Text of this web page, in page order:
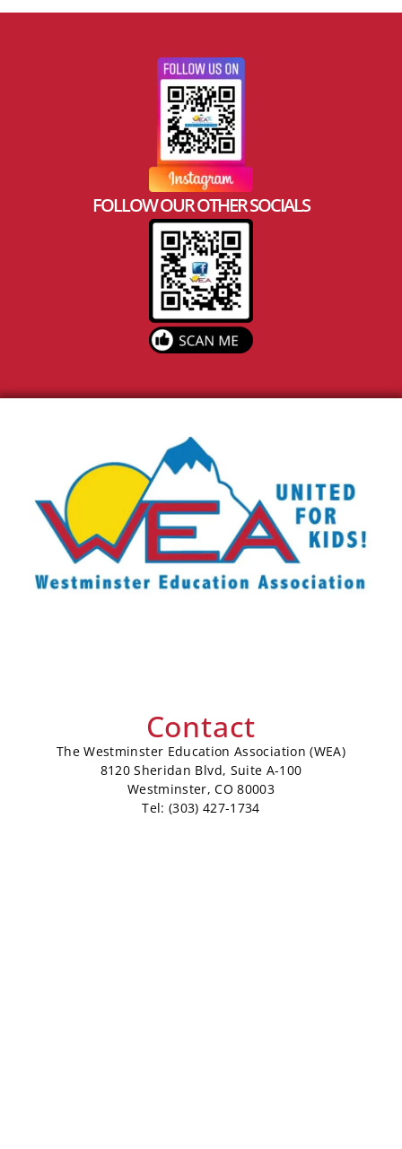
FOLLOW OUR OTHER SOCIALS
Contact
The Westminster Education Association (WEA)
8120 Sheridan Blvd, Suite A-100
Westminster, CO 80003
Tel: (303) 427-1734